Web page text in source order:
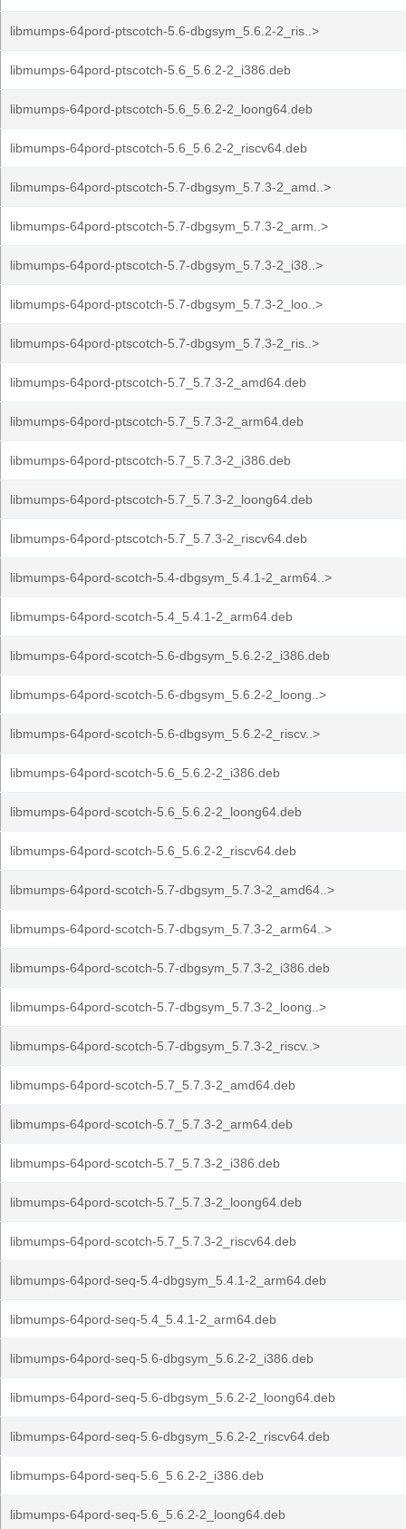
libmumps-64pord-ptscotch-5.6-dbgsym_5.6.2-2_ris..>
libmumps-64pord-ptscotch-5.6_5.6.2-2_i386.deb
libmumps-64pord-ptscotch-5.6_5.6.2-2_loong64.deb
libmumps-64pord-ptscotch-5.6_5.6.2-2_riscv64.deb
libmumps-64pord-ptscotch-5.7-dbgsym_5.7.3-2_amd..>
libmumps-64pord-ptscotch-5.7-dbgsym_5.7.3-2_arm..>
libmumps-64pord-ptscotch-5.7-dbgsym_5.7.3-2_i38..>
libmumps-64pord-ptscotch-5.7-dbgsym_5.7.3-2_loo..>
libmumps-64pord-ptscotch-5.7-dbgsym_5.7.3-2_ris..>
libmumps-64pord-ptscotch-5.7_5.7.3-2_amd64.deb
libmumps-64pord-ptscotch-5.7_5.7.3-2_arm64.deb
libmumps-64pord-ptscotch-5.7_5.7.3-2_i386.deb
libmumps-64pord-ptscotch-5.7_5.7.3-2_loong64.deb
libmumps-64pord-ptscotch-5.7_5.7.3-2_riscv64.deb
libmumps-64pord-scotch-5.4-dbgsym_5.4.1-2_arm64..>
libmumps-64pord-scotch-5.4_5.4.1-2_arm64.deb
libmumps-64pord-scotch-5.6-dbgsym_5.6.2-2_i386.deb
libmumps-64pord-scotch-5.6-dbgsym_5.6.2-2_loong..>
libmumps-64pord-scotch-5.6-dbgsym_5.6.2-2_riscv..>
libmumps-64pord-scotch-5.6_5.6.2-2_i386.deb
libmumps-64pord-scotch-5.6_5.6.2-2_loong64.deb
libmumps-64pord-scotch-5.6_5.6.2-2_riscv64.deb
libmumps-64pord-scotch-5.7-dbgsym_5.7.3-2_amd64..>
libmumps-64pord-scotch-5.7-dbgsym_5.7.3-2_arm64..>
libmumps-64pord-scotch-5.7-dbgsym_5.7.3-2_i386.deb
libmumps-64pord-scotch-5.7-dbgsym_5.7.3-2_loong..>
libmumps-64pord-scotch-5.7-dbgsym_5.7.3-2_riscv..>
libmumps-64pord-scotch-5.7_5.7.3-2_amd64.deb
libmumps-64pord-scotch-5.7_5.7.3-2_arm64.deb
libmumps-64pord-scotch-5.7_5.7.3-2_i386.deb
libmumps-64pord-scotch-5.7_5.7.3-2_loong64.deb
libmumps-64pord-scotch-5.7_5.7.3-2_riscv64.deb
libmumps-64pord-seq-5.4-dbgsym_5.4.1-2_arm64.deb
libmumps-64pord-seq-5.4_5.4.1-2_arm64.deb
libmumps-64pord-seq-5.6-dbgsym_5.6.2-2_i386.deb
libmumps-64pord-seq-5.6-dbgsym_5.6.2-2_loong64.deb
libmumps-64pord-seq-5.6-dbgsym_5.6.2-2_riscv64.deb
libmumps-64pord-seq-5.6_5.6.2-2_i386.deb
libmumps-64pord-seq-5.6_5.6.2-2_loong64.deb